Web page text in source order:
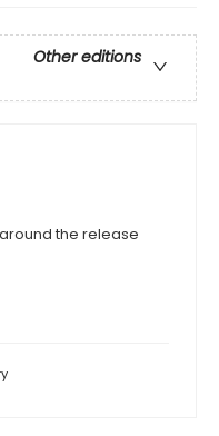
Other editions
the release